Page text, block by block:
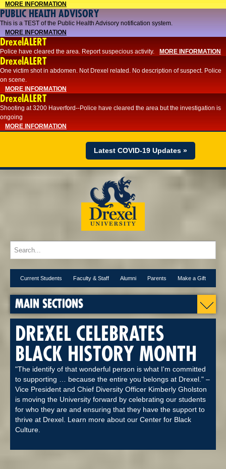
MORE INFORMATION
PUBLIC HEALTH ADVISORY
This is a TEST of the Public Health Advisory notification system.
MORE INFORMATION
DrexelALERT
Police have cleared the area. Report suspecious activity. MORE INFORMATION
DrexelALERT
One victim shot in abdomen. Not Drexel related. No description of suspect. Police
on scene.
MORE INFORMATION
DrexelALERT
Shooting at 3200 Haverford--Police have cleared the area but the investigation is
ongoing
MORE INFORMATION
Latest COVID-19 Updates »
Current Students Faculty & Staff Alumni Parents Make a Gift
MAIN SECTIONS
DREXEL CELEBRATES
BLACK HISTORY MONTH
"The identify of that wonderful person is what I'm committed
to supporting … because the entire you belongs at Drexel." –
Vice President and Chief Diversity Officer Kimberly Gholston
is moving the University forward by celebrating our students
for who they are and ensuring that they have the support to
thrive at Drexel. Learn more about our Center for Black
Culture.